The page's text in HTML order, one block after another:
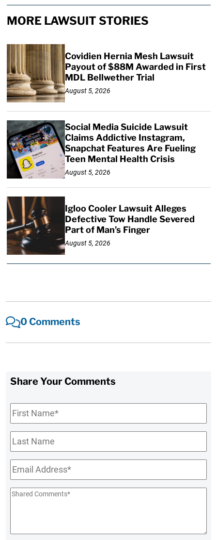
MORE LAWSUIT STORIES
Covidien Hernia Mesh Lawsuit
Payout of $88M Awarded in First
MDL Bellwether Trial
August 5, 2026
Social Media Suicide Lawsuit
Claims Addictive Instagram,
Snapchat Features Are Fueling
Teen Mental Health Crisis
August 5, 2026
Igloo Cooler Lawsuit Alleges
Defective Tow Handle Severed
Part of Man’s Finger
August 5, 2026
0 Comments
Share Your Comments
First
Name*
Last
Name
Email*
Shared